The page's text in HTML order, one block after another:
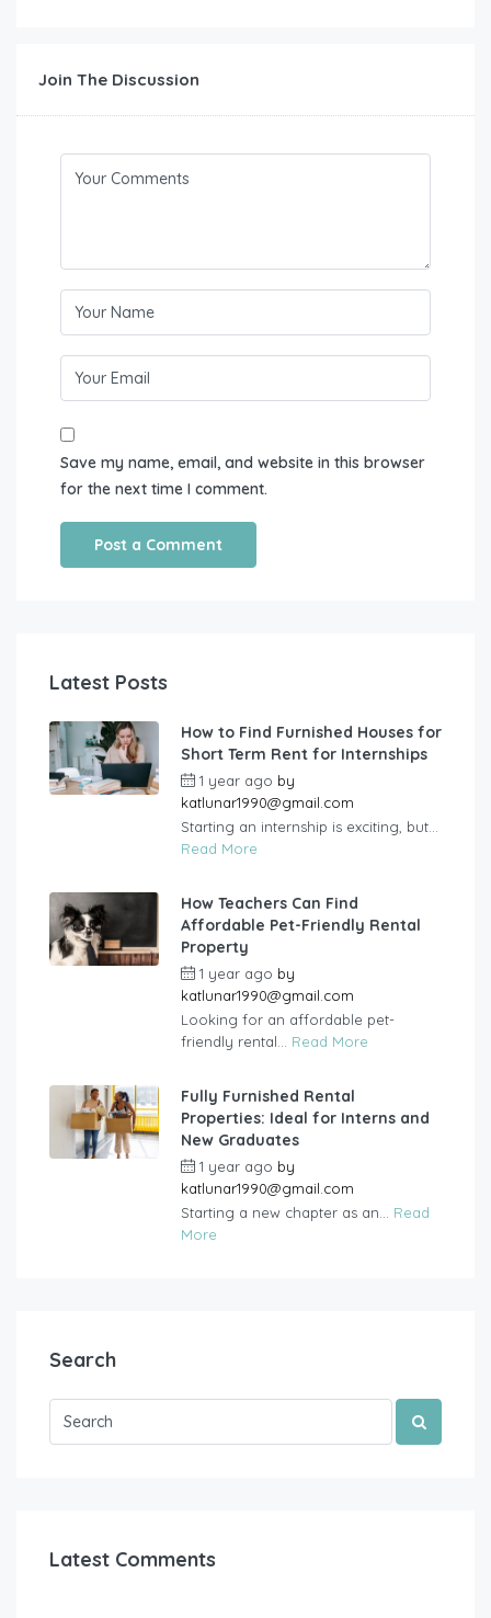
Join The Discussion
Save my name, email, and website in this browser
for the next time I comment.
Latest Posts
How to Find Furnished Houses for
Short Term Rent for Internships
1 year ago by
katlunar1990@gmail.com
Starting an internship is exciting, but...
Read More
How Teachers Can Find
Affordable Pet-Friendly Rental
Property
1 year ago by
katlunar1990@gmail.com
Looking for an affordable pet-
friendly rental... Read More
Fully Furnished Rental
Properties: Ideal for Interns and
New Graduates
1 year ago by
katlunar1990@gmail.com
Starting a new chapter as an... Read
More
Search
Latest Comments